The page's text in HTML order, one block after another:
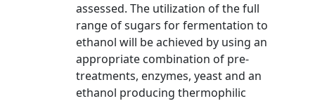
assessed. The utilization of the full
range of sugars for fermentation to
ethanol will be achieved by using an
appropriate combination of pre-
treatments, enzymes, yeast and an
ethanol producing thermophilic